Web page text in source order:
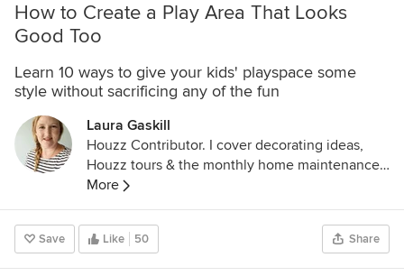
How to Create a Play Area That Looks
Good Too
Learn 10 ways to give your kids' playspace some
style without sacrificing any of the fun
Laura Gaskill
Houzz Contributor. I cover decorating ideas,
Houzz tours & the monthly home maintenance
checklist. My favorite pieces to write center
around the emotional aspects of home and
savoring life's simple pleasures. Decluttering
course + discount for Houzzers:
https://www.lauragaskill.com/welcome-
More
Save Like 50 Share